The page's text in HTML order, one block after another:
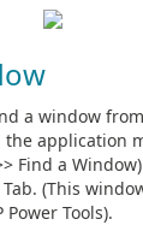
a window
application
Find a
(This
Tools).